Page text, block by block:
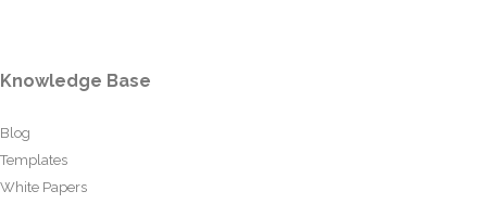
Knowledge Base
Blog
Templates
White Papers